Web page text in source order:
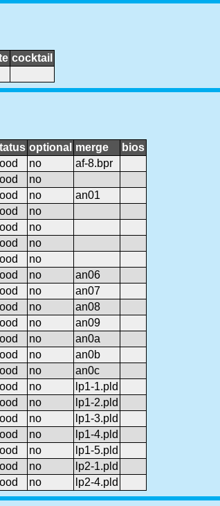
cocktail
optional merge
bios
no
af-8.bpr
no
no
an01
no
no
no
no
no
an06
no
an07
no
an08
no
an09
no
an0a
no
an0b
no
an0c
no
lp1-1.pld
no
lp1-2.pld
no
lp1-3.pld
no
lp1-4.pld
no
lp1-5.pld
no
lp2-1.pld
no lp2-4.pld